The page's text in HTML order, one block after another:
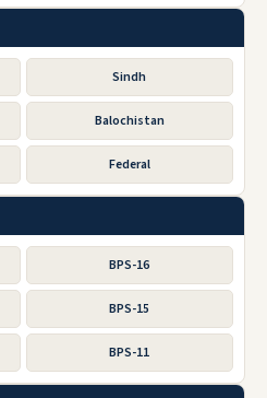
Sindh
Balochistan
Federal
BPS-16
BPS-15
BPS-11